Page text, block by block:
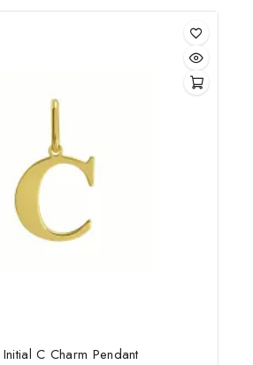
C Charm Pendant